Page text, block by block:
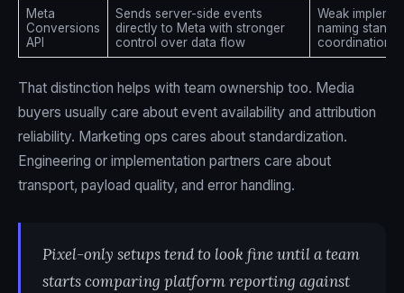
Meta
Conversions
API
Sends server-side events
directly to Meta with stronger
control over data flow
Weak
naming
coordination
That distinction helps with team ownership too. Media
buyers usually care about event availability and attribution
reliability. Marketing ops cares about standardization.
Engineering or implementation partners care about
transport, payload quality, and error handling.
Pixel-only setups tend to look fine until a team
starts comparing platform reporting against